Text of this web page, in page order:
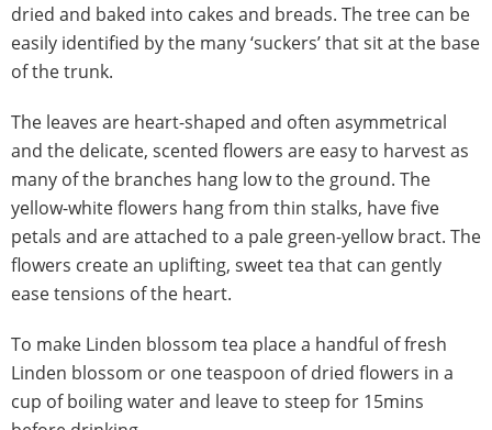
dried and baked into cakes and breads. The tree can be
easily identified by the many ‘suckers’ that sit at the base
of the trunk.
The leaves are heart-shaped and often asymmetrical
and the delicate, scented flowers are easy to harvest as
many of the branches hang low to the ground. The
yellow-white flowers hang from thin stalks, have five
petals and are attached to a pale green-yellow bract. The
flowers create an uplifting, sweet tea that can gently
ease tensions of the heart.
To make Linden blossom tea place a handful of fresh
Linden blossom or one teaspoon of dried flowers in a
cup of boiling water and leave to steep for 15mins